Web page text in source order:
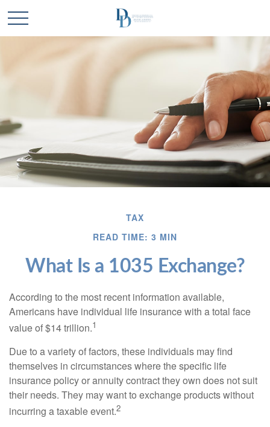
TAX
READ TIME: 3 MIN
What Is a 1035 Exchange?
According to the most recent information available,
Americans have individual life insurance with a total face
value of $14 trillion.1
Due to a variety of factors, these individuals may find
themselves in circumstances where the specific life
insurance policy or annuity contract they own does not suit
their needs. They may want to exchange products without
incurring a taxable event.2